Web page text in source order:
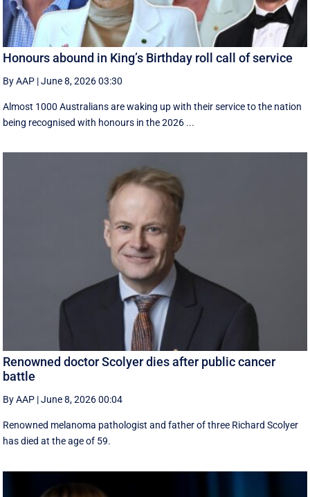
Honours abound in King’s Birthday roll call of service
By AAP |June 8, 2026 03:30
Almost 1000 Australians are waking up with their service to the nation
being recognised with honours in the 2026 ...
Renowned doctor Scolyer dies after public cancer
battle
By AAP |June 8, 2026 00:04
Renowned melanoma pathologist and father of three Richard Scolyer
has died at the age of 59.